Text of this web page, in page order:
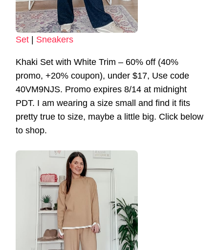
Set | Sneakers
Khaki Set with White Trim – 60% off (40%
promo, +20% coupon), under $17, Use code
40VM9NJS. Promo expires 8/14 at midnight
PDT. I am wearing a size small and find it fits
pretty true to size, maybe a little big. Click below
to shop.